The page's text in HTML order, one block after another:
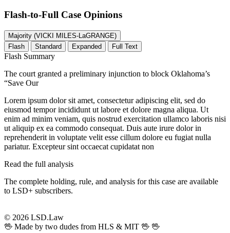
Flash-to-Full Case Opinions
Majority (VICKI MILES-LaGRANGE)
Flash
Standard Expanded Full Text
Flash Summary
The court granted a preliminary injunction to block Oklahoma’s
“Save Our
Lorem ipsum dolor sit amet, consectetur adipiscing elit, sed do
eiusmod tempor incididunt ut labore et dolore magna aliqua. Ut
enim ad minim veniam, quis nostrud exercitation ullamco laboris nisi
ut aliquip ex ea commodo consequat. Duis aute irure dolor in
reprehenderit in voluptate velit esse cillum dolore eu fugiat nulla
pariatur. Excepteur sint occaecat cupidatat non
Read the full analysis
The complete holding, rule, and analysis for this case are available
to LSD+ subscribers.
© 2026 LSD.Law
🖖 Made by two dudes from HLS & MIT 🖖 🖖